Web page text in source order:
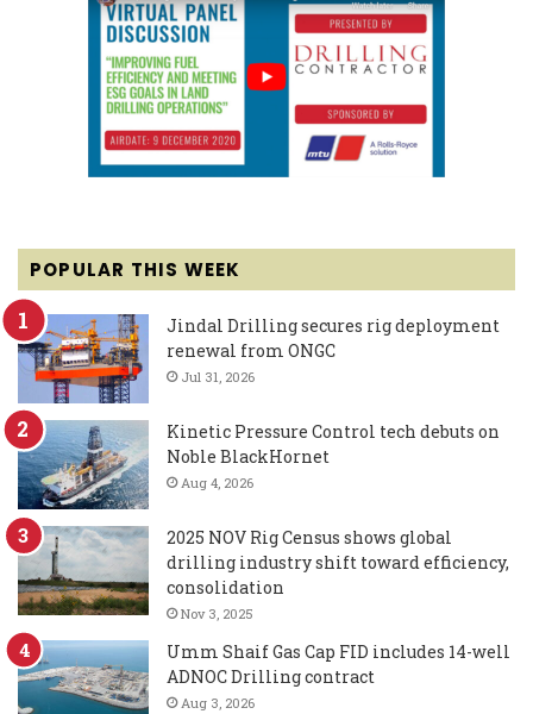
POPULAR THIS WEEK
Jindal Drilling secures rig deployment
renewal from ONGC
Jul 31, 2026
Kinetic Pressure Control tech debuts on
Noble BlackHornet
Aug 4, 2026
2025 NOV Rig Census shows global
drilling industry shift toward efficiency,
consolidation
Nov 3, 2025
Umm Shaif Gas Cap FID includes 14-well
ADNOC Drilling contract
Aug 3, 2026